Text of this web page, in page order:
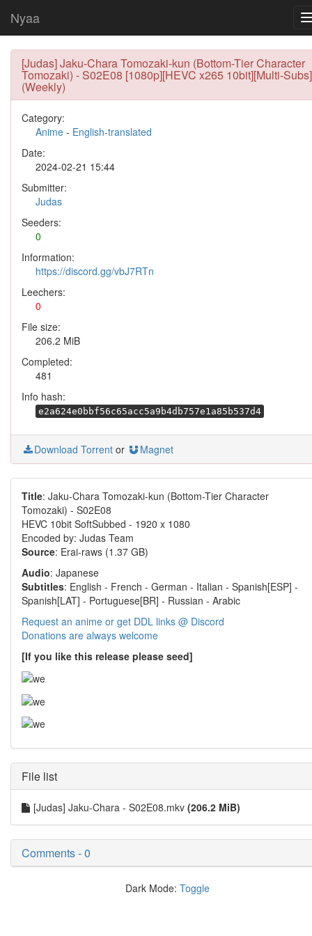
Nyaa
[Judas] Jaku-Chara Tomozaki-kun (Bottom-Tier Character
Tomozaki) - S02E08 [1080p][HEVC x265 10bit][Multi-Subs]
(Weekly)
Category:
Anime - English-translated
Date:
2024-02-21 15:44
Submitter:
Judas
Seeders:
0
Information:
https://discord.gg/vbJ7RTn
Leechers:
0
File size:
206.2 MiB
Completed:
481
Info hash:
e2a624e0bbf56c65acc5a9b4db757e1a85b537d4
Download Torrent or Magnet
Title: Jaku-Chara Tomozaki-kun (Bottom-Tier Character
Tomozaki) - S02E08
HEVC 10bit SoftSubbed - 1920 x 1080
Encoded by: Judas Team
Source: Erai-raws (1.37 GB)
Audio: Japanese
Subtitles: English - French - German - Italian - Spanish[ESP] -
Spanish[LAT] - Portuguese[BR] - Russian - Arabic
Request an anime or get DDL links @ Discord
Donations are always welcome
[If you like this release please seed]
File list
[Judas] Jaku-Chara - S02E08.mkv (206.2 MiB)
Comments - 0
Dark Mode: Toggle